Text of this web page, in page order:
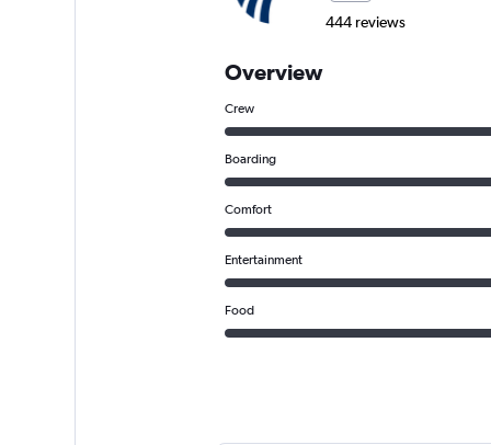
444 reviews
Overview
Crew
Boarding
Comfort
Entertainment
Food